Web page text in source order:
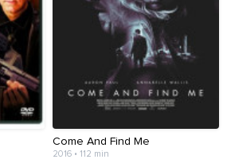
Come And Find Me
2016 • 112 min